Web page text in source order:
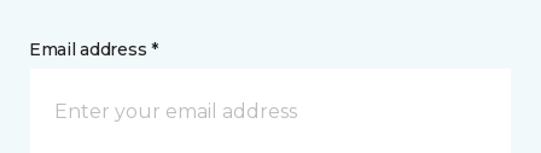
Email address *